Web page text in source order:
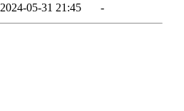
2024-05-31 21:45 -